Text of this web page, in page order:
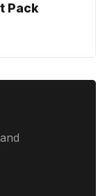
Pack